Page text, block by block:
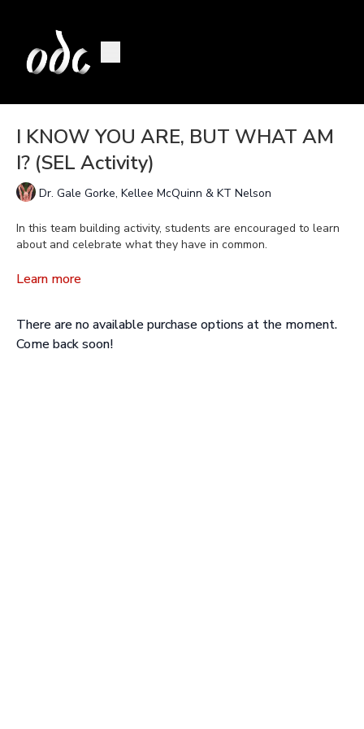
I KNOW YOU ARE, BUT WHAT AM
I? (SEL Activity)
Dr. Gale Gorke, Kellee McQuinn & KT Nelson
In this team building activity, students are encouraged to learn
about and celebrate what they have in common.
To access the downloadable lesson plan, click on the Resource
Learn more
There are no available purchase options at the moment.
Come back soon!